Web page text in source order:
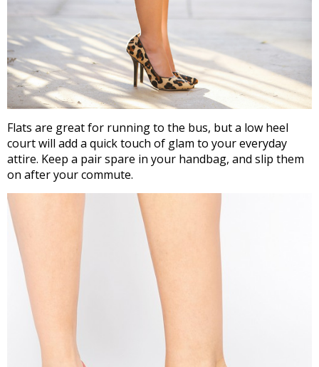
Flats are great for running to the bus, but a low heel
court will add a quick touch of glam to your everyday
attire. Keep a pair spare in your handbag, and slip them
on after your commute.